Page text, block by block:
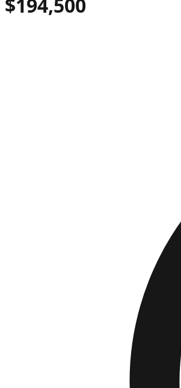
$194,500